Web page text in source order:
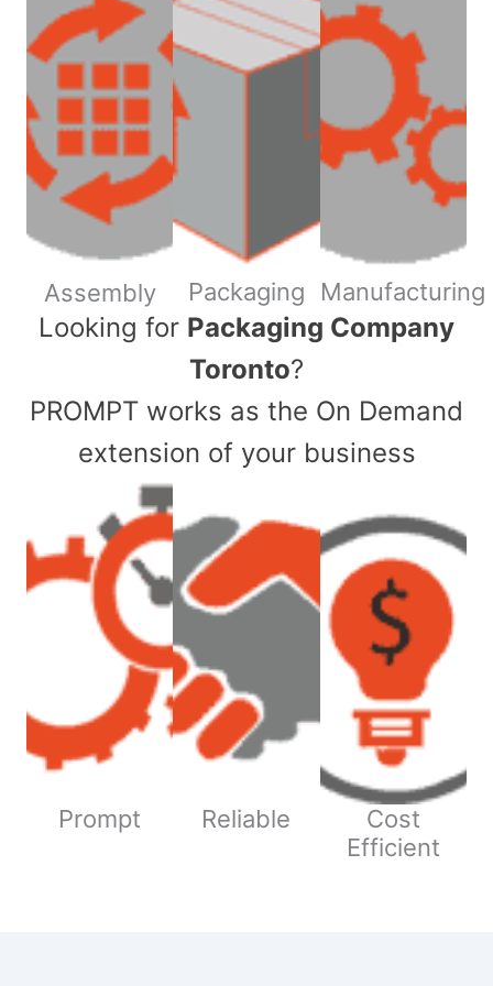
Assembly Packaging Manufacturing
​Looking for Packaging Company
Toronto?
PROMPT works as the On Demand
extension of your business
Prompt Reliable
Cost
Efficient